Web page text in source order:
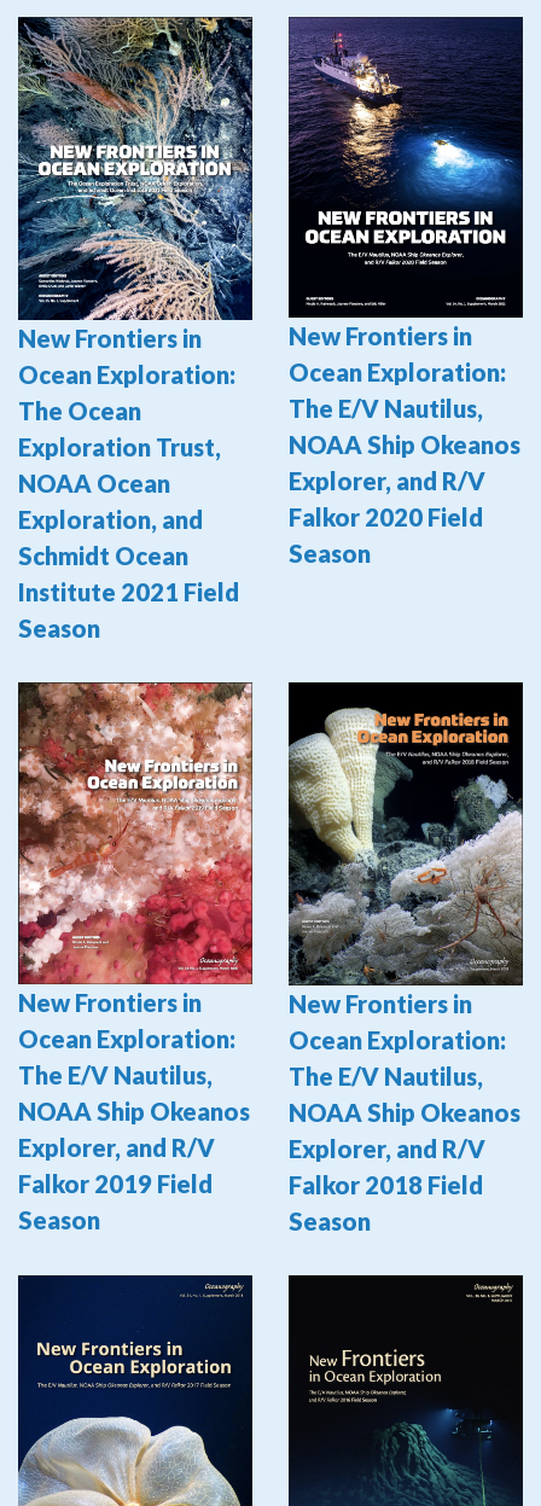
New Frontiers in
Ocean Exploration:
The Ocean
Exploration Trust,
NOAA Ocean
Exploration, and
Schmidt Ocean
Institute 2021 Field
Season
New Frontiers in
Ocean Exploration:
The E/V Nautilus,
NOAA Ship Okeanos
Explorer, and R/V
Falkor 2020 Field
Season
New Frontiers in
Ocean Exploration:
The E/V Nautilus,
NOAA Ship Okeanos
Explorer, and R/V
Falkor 2019 Field
Season
New Frontiers in
Ocean Exploration:
The E/V Nautilus,
NOAA Ship Okeanos
Explorer, and R/V
Falkor 2018 Field
Season